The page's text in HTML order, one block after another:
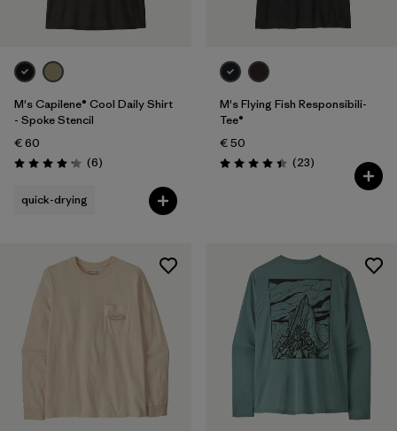
M's Capilene® Cool Daily Shirt
- Spoke Stencil
€ 60
Rating: 4.2 / 5 (6Reviews
)
quick-drying
M's Flying Fish Responsibili-
Tee®
€ 50
Rating: 4.4 / 5 (23Reviews
)